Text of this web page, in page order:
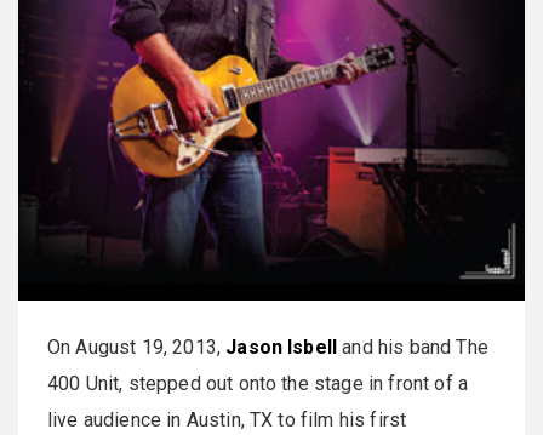
On August 19, 2013, Jason Isbell and his band The
400 Unit, stepped out onto the stage in front of a
live audience in Austin, TX to film his first